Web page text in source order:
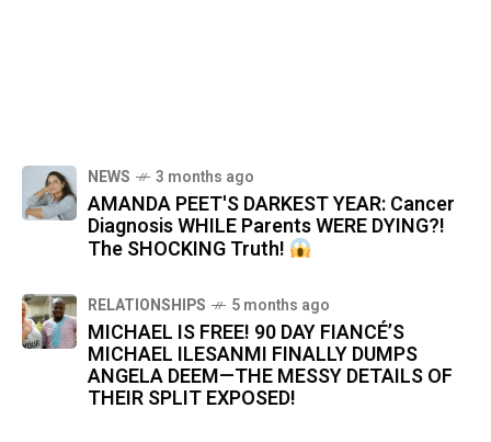
NEWS 3 months ago
AMANDA PEET'S DARKEST YEAR: Cancer
Diagnosis WHILE Parents WERE DYING?!
The SHOCKING Truth!
RELATIONSHIPS 5 months ago
MICHAEL IS FREE! 90 DAY FIANCÉ’S
MICHAEL ILESANMI FINALLY DUMPS
ANGELA DEEM—THE MESSY DETAILS OF
THEIR SPLIT EXPOSED!